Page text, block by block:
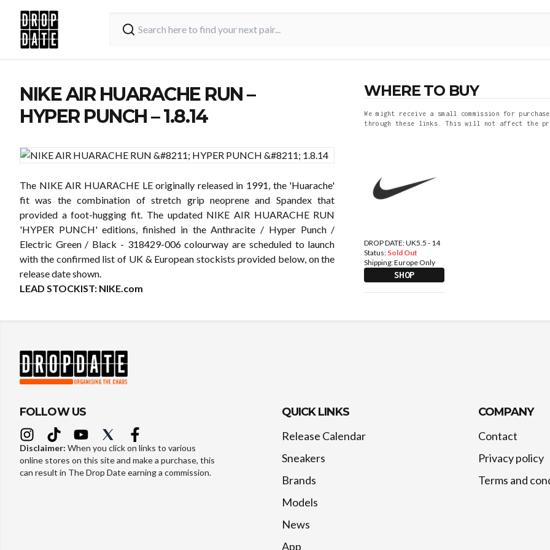
NIKE AIR HUARACHE RUN –
HYPER PUNCH – 1.8.14
The NIKE AIR HUARACHE LE originally released in 1991, the 'Huarache'
fit was the combination of stretch grip neoprene and Spandex that
provided a foot-hugging fit. The updated NIKE AIR HUARACHE RUN
'HYPER PUNCH' editions, finished in the Anthracite / Hyper Punch /
Electric Green / Black - 318429-006 colourway are scheduled to launch
with the confirmed list of UK & European stockists provided below, on the
release date shown.
LEAD STOCKIST: NIKE.com
WHERE TO BUY
We might receive a small commission for
through these links. This will not affect the
DROP DATE: UK5.5 - 14
Status: Sold Out
Shipping:Europe Only
SHOP
FOLLOW US
Disclaimer: When you click on links to various
online stores on this site and make a purchase, this
can result in The Drop Date earning a commission.
QUICK LINKS
Release Calendar
Sneakers
Brands
Models
News
App
COMPANY
Contact
Privacy policy
Terms and